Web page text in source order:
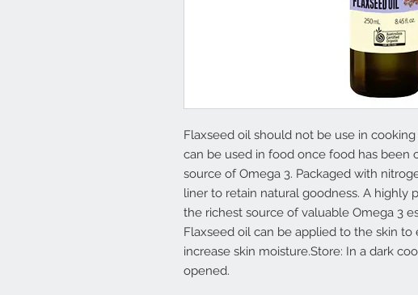
Flaxseed oil should not be use in
can be used in food once food has been
source of Omega 3. Packaged with
liner to retain natural goodness. A highly
the richest source of valuable Omega 3
Flaxseed oil can be applied to the skin
increase skin moisture.Store: In a dark
opened.